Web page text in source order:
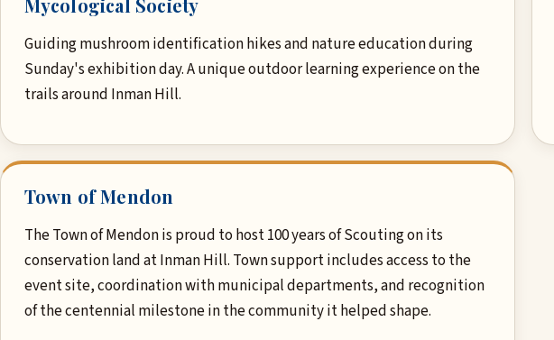
Guiding mushroom identification hikes and nature education during
Sunday's exhibition day. A unique outdoor learning experience on the
trails around Inman Hill.
Town of Mendon
The Town of Mendon is proud to host 100 years of Scouting on its
conservation land at Inman Hill. Town support includes access to the
event site, coordination with municipal departments, and recognition
of the centennial milestone in the community it helped shape.